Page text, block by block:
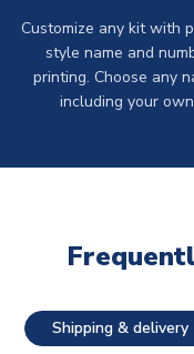
Customize any kit with
style name and
printing. Choose any
including your
Shipping & delivery